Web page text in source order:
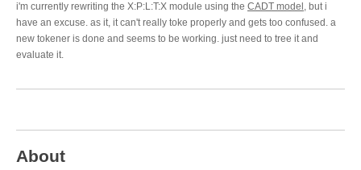
i'm currently rewriting the X:P:L:T:X module using the CADT model , but i
have an excuse. as it, it can't really toke properly and gets too confused. a
new tokener is done and seems to be working. just need to tree it and
evaluate it.
About